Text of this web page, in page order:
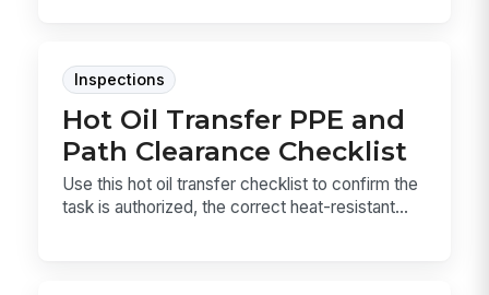
Inspections
Hot Oil Transfer PPE and
Path Clearance Checklist
Use this hot oil transfer checklist to confirm the
task is authorized, the correct heat-resistant...